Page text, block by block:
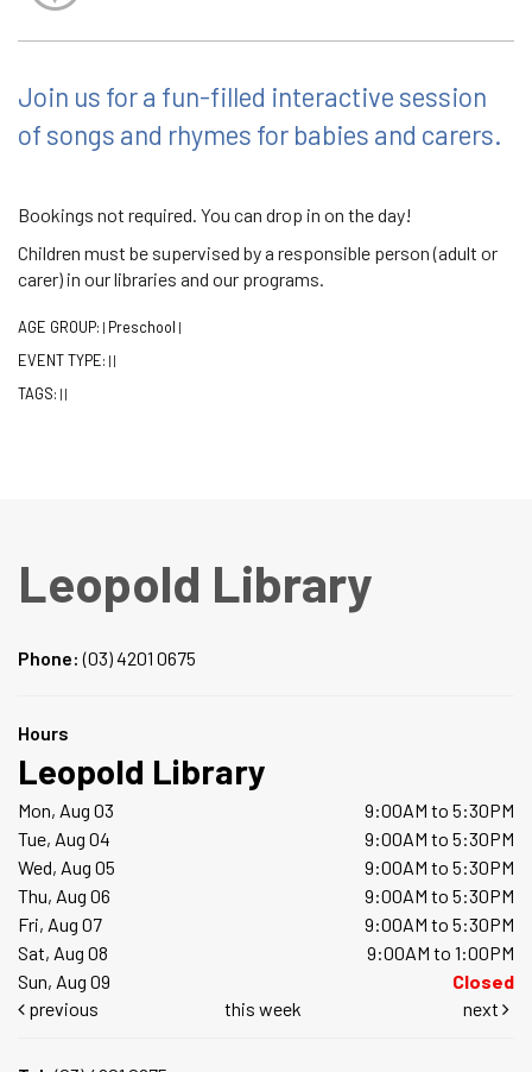
Join us for a fun-filled interactive session
of songs and rhymes for babies and carers.
Bookings not required. You can drop in on the day!
Children must be supervised by a responsible person (adult or
carer) in our libraries and our programs.
AGE GROUP: | Preschool |
EVENT TYPE: | |
TAGS: | |
Leopold Library
Phone:(03) 4201 0675
Hours
Leopold Library
Mon, Aug 03
9:00AM to 5:30PM
Tue, Aug 04
9:00AM to 5:30PM
Wed, Aug 05
9:00AM to 5:30PM
Thu, Aug 06
9:00AM to 5:30PM
Fri, Aug 07
9:00AM to 5:30PM
Sat, Aug 08
9:00AM to 1:00PM
Sun, Aug 09
Closed
previous
this week next